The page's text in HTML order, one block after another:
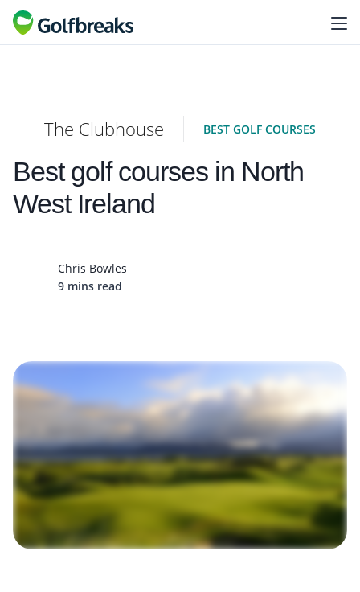
The Clubhouse BEST GOLF COURSES
Best golf courses in North
West Ireland
Chris Bowles
9 mins read